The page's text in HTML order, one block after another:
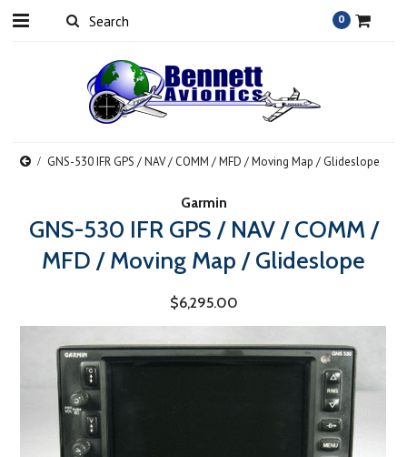
0
GNS-530 IFR GPS / NAV / COMM / MFD / Moving Map / Glideslope
Garmin
GNS-530 IFR GPS / NAV / COMM /
MFD / Moving Map / Glideslope
$6,295.00